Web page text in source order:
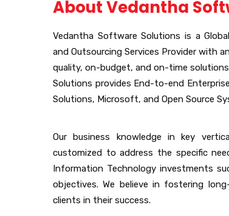
About Vedantha
Vedantha Software Solutions is a
and Outsourcing Services Provider with
quality, on-budget, and on-time
Solutions provides End-to-end
Solutions, Microsoft, and Open Source
Our business knowledge in key
customized to address the specific
Information Technology investments
objectives. We believe in fostering
clients in their success.